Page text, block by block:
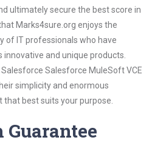
ultimately secure the best score in
Marks4sure.org enjoys the
of IT professionals who have
and unique products.
Salesforce MuleSoft VCE
simplicity and enormous
best suits your purpose.